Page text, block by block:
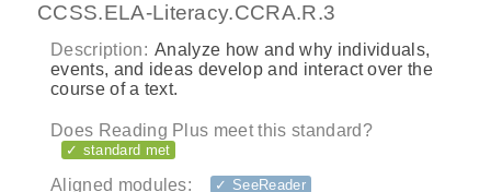
CCSS.ELA-Literacy.CCRA.R.3
Description: Analyze how and why individuals,
events, and ideas develop and interact over the
course of a text.
Does Reading Plus meet this standard?
✓ standard met
Aligned modules:
✓ SeeReader